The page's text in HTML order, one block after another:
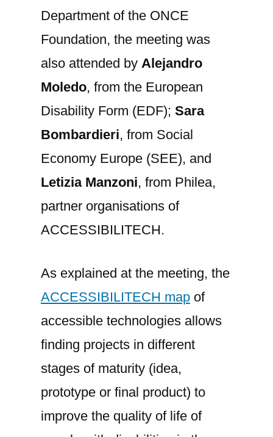
Department of the ONCE
Foundation, the meeting was
also attended by Alejandro
Moledo, from the European
Disability Form (EDF); Sara
Bombardieri, from Social
Economy Europe (SEE), and
Letizia Manzoni, from Philea,
partner organisations of
ACCESSIBILITECH.
As explained at the meeting, the
ACCESSIBILITECH mapof
accessible technologies allows
finding projects in different
stages of maturity (idea,
prototype or final product) to
improve the quality of life of